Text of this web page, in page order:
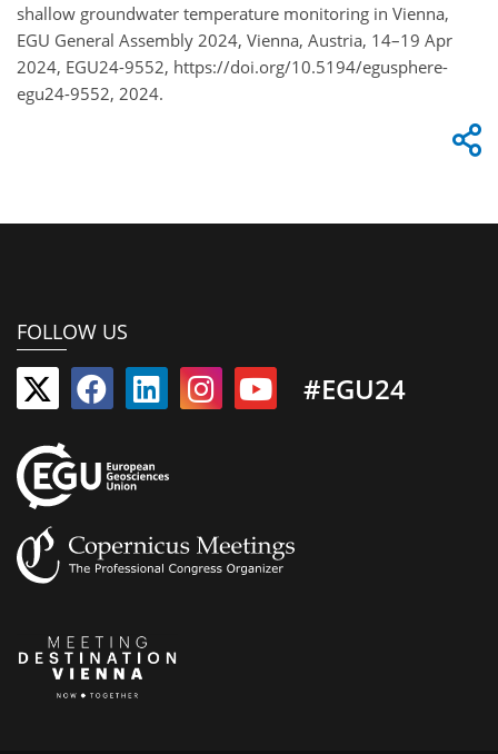
shallow groundwater temperature monitoring in Vienna,
EGU General Assembly 2024, Vienna, Austria, 14–19 Apr
2024, EGU24-9552, https://doi.org/10.5194/egusphere-
egu24-9552, 2024.
FOLLOW US
#EGU24